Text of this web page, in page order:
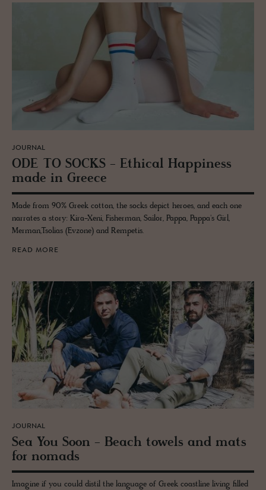
JOURNAL
ODE TO SOCKS - Eth­i­cal Hap­pi­ness
made in Greece
Made from 90% Greek cotton, the socks depict heroes, and each one
narrates a story: Kira-Xeni, Fisherman, Sailor, Pappa, Pappa's Girl,
Merman,Tsolias (Evzone) and Rempetis.
READ MORE
JOURNAL
Sea You Soon - Beach tow­els and mats
for no­mads
Imagine if you could distil the language of Greek coastline living filled